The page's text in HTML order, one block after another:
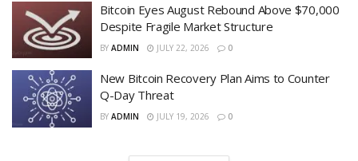
Bitcoin Eyes August Rebound Above $70,000
Despite Fragile Market Structure
BY ADMIN JULY 22, 2026 0
New Bitcoin Recovery Plan Aims to Counter
Q-Day Threat
BY ADMIN JULY 19, 2026 0